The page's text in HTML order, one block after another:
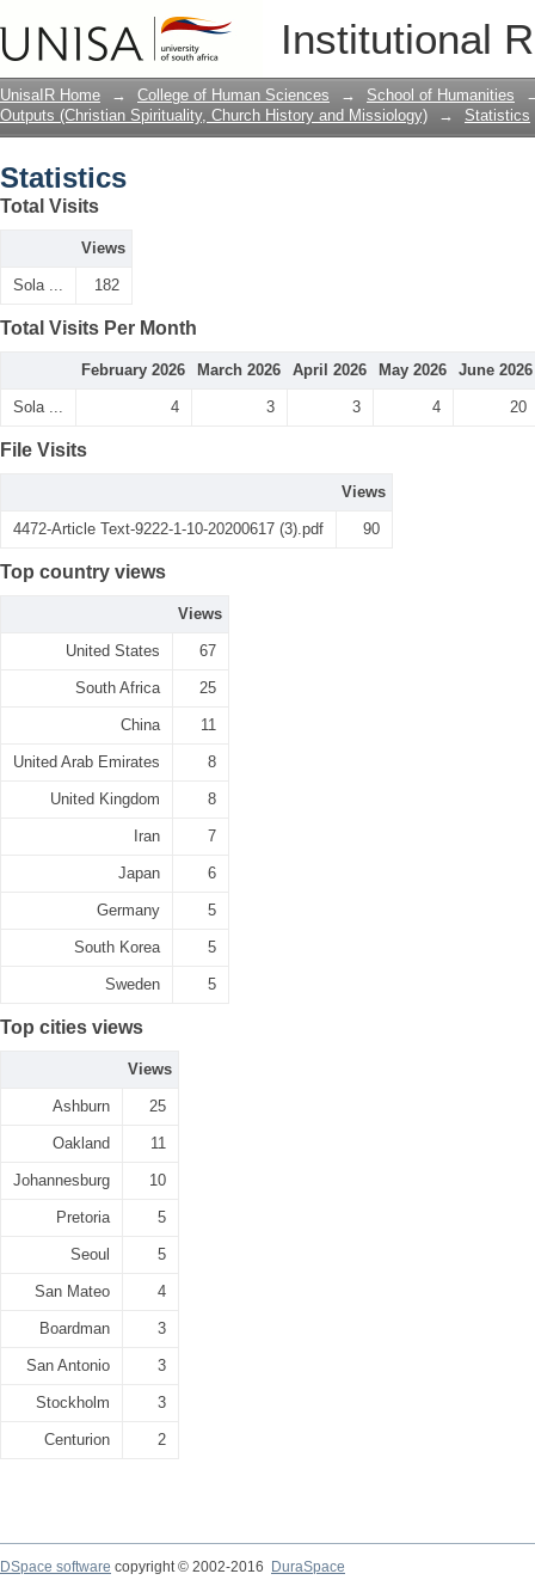
Institutional
UnisaIR Home → College of Human Sciences → School of Humanities
Outputs (Christian Spirituality, Church History and Missiology)
→ Statistics
Statistics
Total Visits
Views
Sola ... 182
Total Visits Per Month
February 2026 March 2026 April 2026 May 2026 June 2026
Sola ... 4 3 3 4 20
File Visits
Views
4472-Article Text-9222-1-10-20200617 (3).pdf 90
Top country views
Views
United States 67
South Africa 25
China 11
United Arab Emirates 8
United Kingdom 8
Iran 7
Japan 6
Germany 5
South Korea 5
Sweden 5
Top cities views
Views
Ashburn 25
Oakland 11
Johannesburg 10
Pretoria 5
Seoul 5
San Mateo 4
Boardman 3
San Antonio 3
Stockholm 3
Centurion 2
DSpace software copyright © 2002-2016
DuraSpace